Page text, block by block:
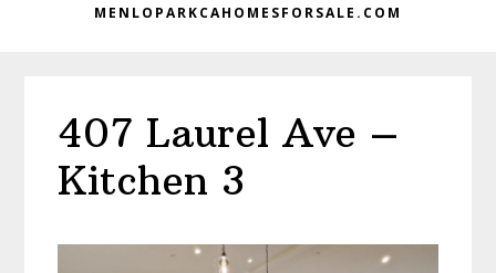
MENLOPARKCAHOMESFORSALE.COM
407 Laurel Ave –
Kitchen 3